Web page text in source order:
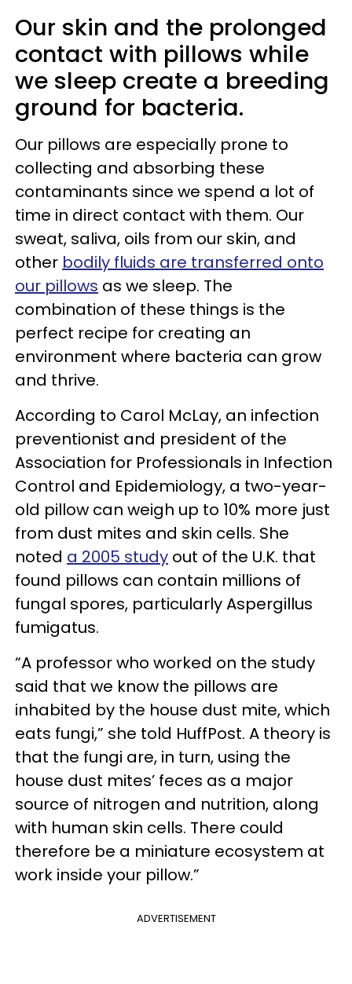
Our skin and the prolonged
contact with pillows while
we sleep create a breeding
ground for bacteria.
Our pillows are especially prone to
collecting and absorbing these
contaminants since we spend a lot of
time in direct contact with them. Our
sweat, saliva, oils from our skin, and
other bodily fluids are transferred onto
our pillows as we sleep. The
combination of these things is the
perfect recipe for creating an
environment where bacteria can grow
and thrive.
According to Carol McLay, an infection
preventionist and president of the
Association for Professionals in Infection
Control and Epidemiology, a two-year-
old pillow can weigh up to 10% more just
from dust mites and skin cells. She
noted a 2005 study out of the U.K. that
found pillows can contain millions of
fungal spores, particularly Aspergillus
fumigatus.
“A professor who worked on the study
said that we know the pillows are
inhabited by the house dust mite, which
eats fungi,” she told HuffPost. A theory is
that the fungi are, in turn, using the
house dust mites’ feces as a major
source of nitrogen and nutrition, along
with human skin cells. There could
therefore be a miniature ecosystem at
work inside your pillow.”
ADVERTISEMENT